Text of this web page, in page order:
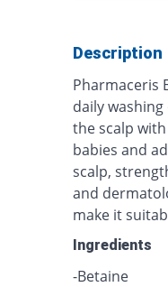
Description
Pharmaceris
daily
the scalp
babies and
scalp,
and
make it
Ingredients
-Betaine